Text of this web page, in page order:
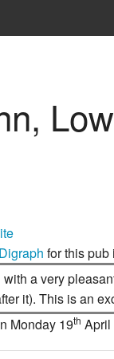
for this pub
a very
it). This is an
Monday 19th April